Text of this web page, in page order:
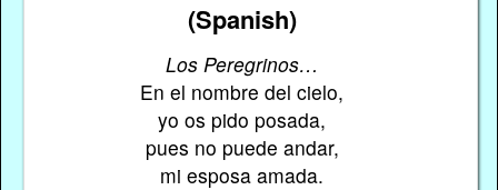
(Spanish)
Los Peregrinos…
En el nombre del cielo,
yo os pido posada,
pues no puede andar,
mi esposa amada.